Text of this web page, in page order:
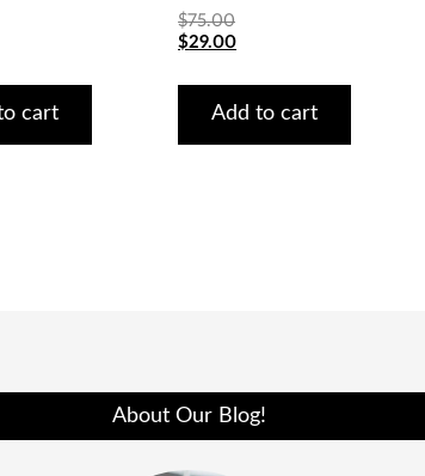
cart
$75.00
Original
was:
$75.00.
$29.00Current
is:
$29.00.
Add to cart
About Our Blog!